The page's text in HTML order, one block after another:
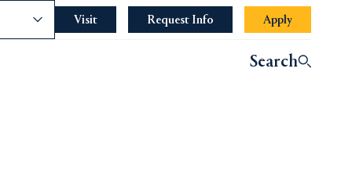
Visit
Request Info Apply
Search